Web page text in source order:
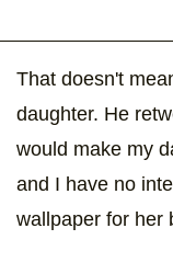
That doesn't
daughter. He
would make my
and I have no
wallpaper for her